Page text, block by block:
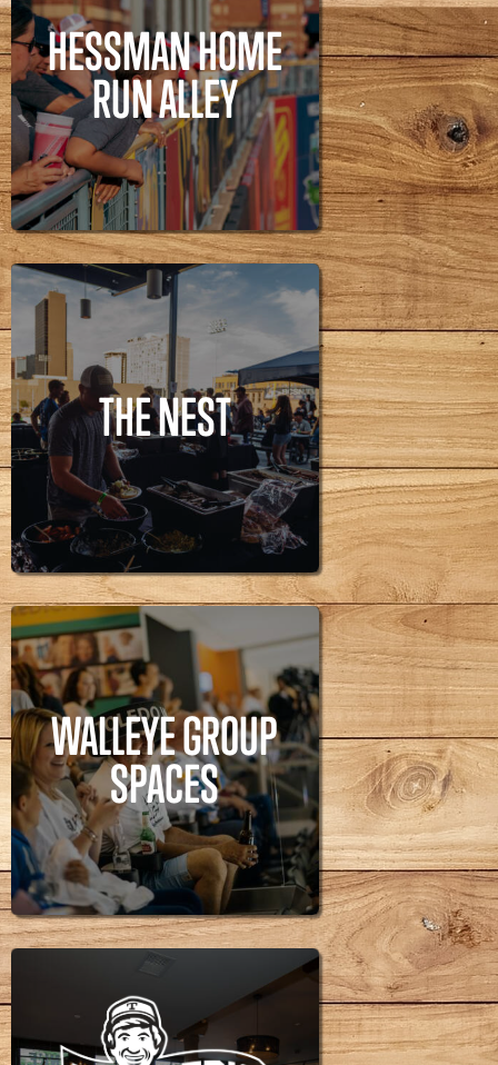
HESSMAN HOME
RUN ALLEY
HESSMAN HOME
RUN ALLEY
THE NEST
THE NEST
WALLEYE GROUP
SPACES
WALLEYE GROUP
SPACES
Walleye,